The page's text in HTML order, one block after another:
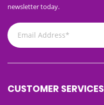
newsletter today.
CUSTOMER SERVICES